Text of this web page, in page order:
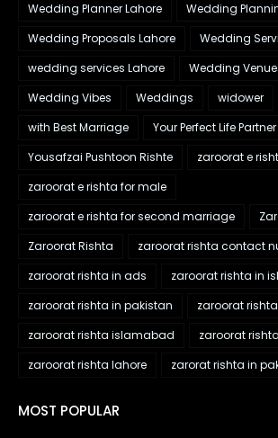
Wedding Planner Lahore
Wedding
Wedding Proposals Lahore
Wedding
wedding services Lahore
Wedding
Wedding Vibes
Weddings widower
with Best Marriage
Your Perfect Life Partner
Yousafzai Pushtoon Rishte
zaroorat e
zaroorat e rishta for male
zaroorat e rishta for second marriage
Zaroorat Rishta
zaroorat rishta contact
zaroorat rishta in ads
zaroorat rishta in
zaroorat rishta in pakistan
zaroorat
zaroorat rishta islamabad
zaroorat
zaroorat rishta lahore
zarorat rishta in
MOST POPULAR